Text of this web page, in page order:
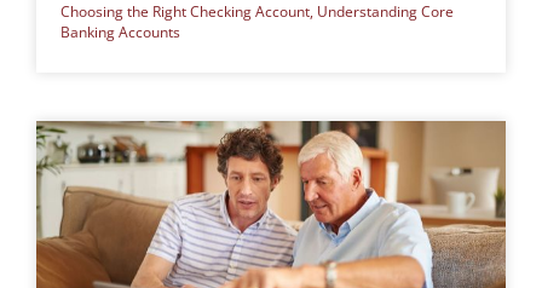
Choosing the Right Checking Account, Understanding Core
Banking Accounts